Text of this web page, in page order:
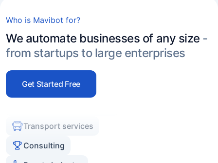
Who is Mavibot for?
We automate businesses of any size -
from startups to large enterprises
Get Started Free
Real estate agencies
Experts and coaches
Marketers and agencies
Consulting
Beauty industry
Online business